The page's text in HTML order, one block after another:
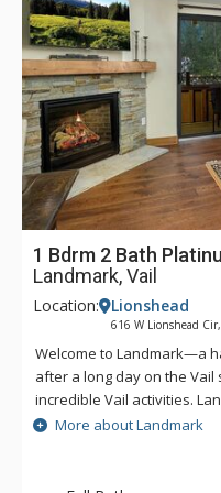
1 Bdrm 2 Bath
Landmark, Vail
Location: Lionshead
616 W Lionshead
Welcome to Landmark—a
after a long day on the
incredible Vail activities.
personalized service and a
Landmark are sure to
recreation deck that
More about Landmark